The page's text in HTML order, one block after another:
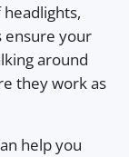
ensure your
around
they work as
help you